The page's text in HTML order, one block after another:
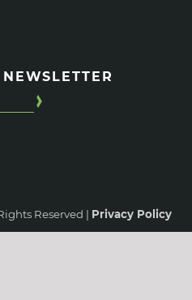
Reserved | Privacy Policy